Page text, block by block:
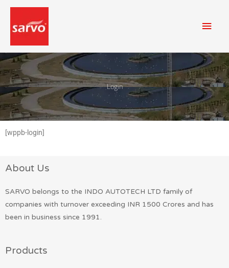
Skip
content
Login
[wppb-login]
About Us
SARVO belongs to the INDO AUTOTECH LTD family of
companies with turnover exceeding INR 1500 Crores and has
been in business since 1991.
Products